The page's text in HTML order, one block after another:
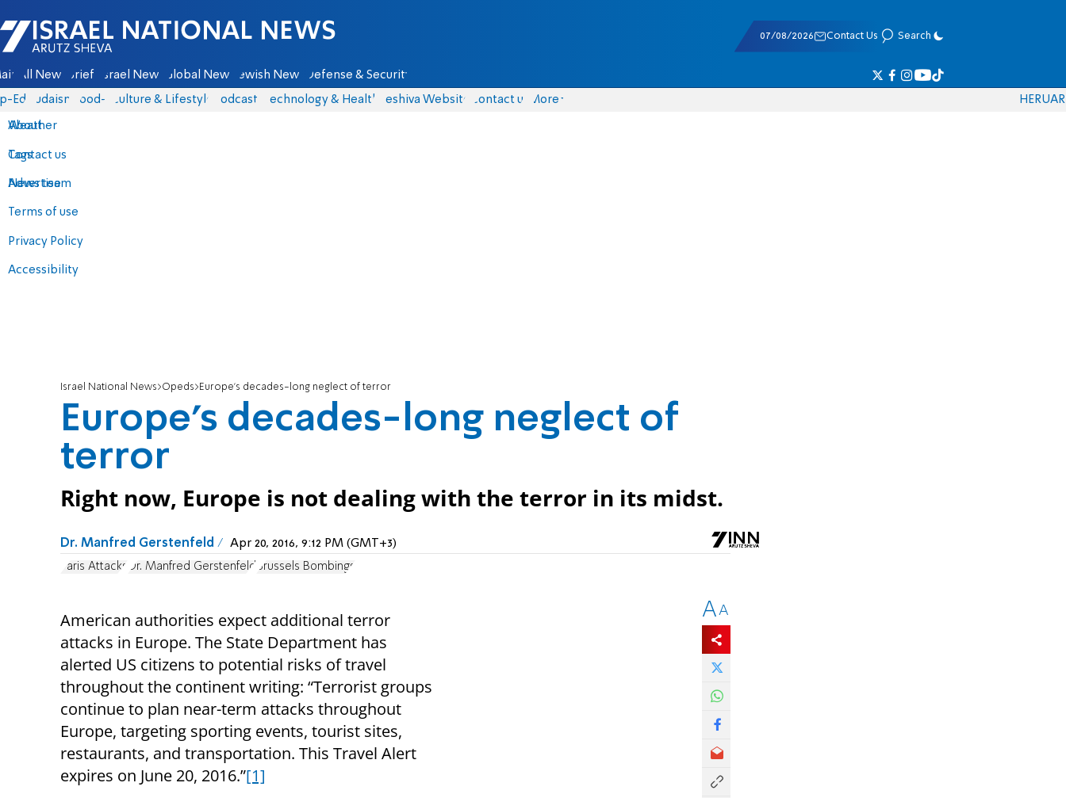
Israel National News - Arutz Sheva
07/08/2026 Contact Us Search
All News Briefs Israel News Global News Jewish News Defense & Security
Eds Judaism food-1 Culture & Lifestyle Podcasts Technology & Health Yeshiva Website Contact us
About
Contact us
Advertise
Terms of use
Privacy Policy
Accessibility
More
Weather
Tags
News team
HERUAR
Israel National News Opeds Europe's decades-long neglect of terror
Europe's decades-long neglect of
terror
Right now, Europe is not dealing with the terror in its midst.
Dr. Manfred Gerstenfeld Apr 20, 2016, 9:12 PM (GMT+3)
Paris Attacks Dr. Manfred Gerstenfeld Brussels Bombings
American authorities expect additional terror
attacks in Europe. The State Department has
alerted US citizens to potential risks of travel
throughout the continent writing: “Terrorist groups
continue to plan near-term attacks throughout
Europe, targeting sporting events, tourist sites,
restaurants, and transportation. This Travel Alert
expires on June 20, 2016.”[1]
AA